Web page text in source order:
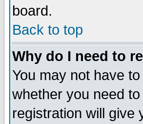
board.
Back to top
Why do I need to
You may not have
whether you need
registration will give